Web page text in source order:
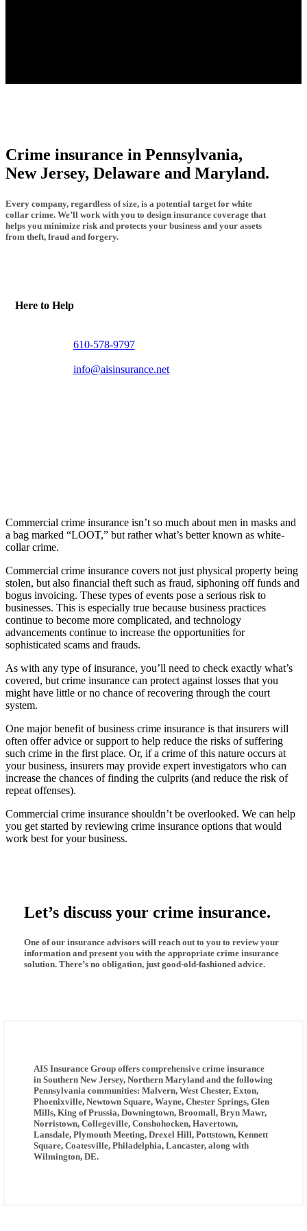
Crime insurance in Pennsylvania,
New Jersey, Delaware and Maryland.
Every company, regardless of size, is a potential target for white
collar crime. We’ll work with you to design insurance coverage that
helps you minimize risk and protects your business and your assets
from theft, fraud and forgery.
Here to Help
610-578-9797
info@aisinsurance.net
Commercial crime insurance isn’t so much about men in masks and
a bag marked “LOOT,” but rather what’s better known as white-
collar crime.
Commercial crime insurance covers not just physical property being
stolen, but also financial theft such as fraud, siphoning off funds and
bogus invoicing. These types of events pose a serious risk to
businesses. This is especially true because business practices
continue to become more complicated, and technology
advancements continue to increase the opportunities for
sophisticated scams and frauds.
As with any type of insurance, you’ll need to check exactly what’s
covered, but crime insurance can protect against losses that you
might have little or no chance of recovering through the court
system.
One major benefit of business crime insurance is that insurers will
often offer advice or support to help reduce the risks of suffering
such crime in the first place. Or, if a crime of this nature occurs at
your business, insurers may provide expert investigators who can
increase the chances of finding the culprits (and reduce the risk of
repeat offenses).
Commercial crime insurance shouldn’t be overlooked. We can help
you get started by reviewing crime insurance options that would
work best for your business.
Let’s discuss your crime insurance.
One of our insurance advisors will reach out to you to review your
information and present you with the appropriatecrime insurance
solution. There’s no obligation, just good-old-fashioned advice.
AIS Insurance Group offers comprehensivecrime insurance
in Southern New Jersey, Northern Maryland and the following
Pennsylvania communities: Malvern, West Chester, Exton,
Phoenixville, Newtown Square, Wayne, Chester Springs, Glen
Mills, King of Prussia, Downingtown, Broomall, Bryn Mawr,
Norristown, Collegeville, Conshohocken, Havertown,
Lansdale, Plymouth Meeting, Drexel Hill, Pottstown, Kennett
Square, Coatesville, Philadelphia, Lancaster, along with
Wilmington, DE.